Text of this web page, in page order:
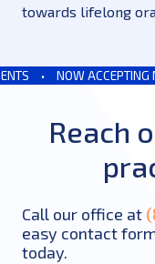
towards lifelong
• NOW ACCEPTING
Reach
Call our office at
easy contact
today.